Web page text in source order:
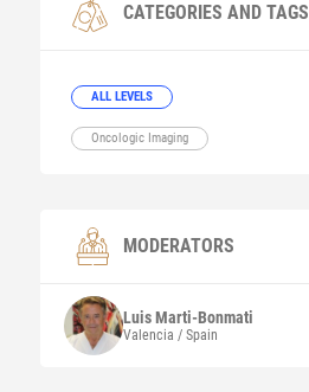
CATEGORIES AND TAGS
ALL LEVELS
Oncologic Imaging
MODERATORS
LuisMarti-Bonmati
Valencia / Spain